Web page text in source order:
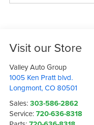
Visit our Store
Valley Auto Group
1005 Ken Pratt blvd.
Longmont,CO 80501
Sales:303-586-2862
Service:720-636-8318